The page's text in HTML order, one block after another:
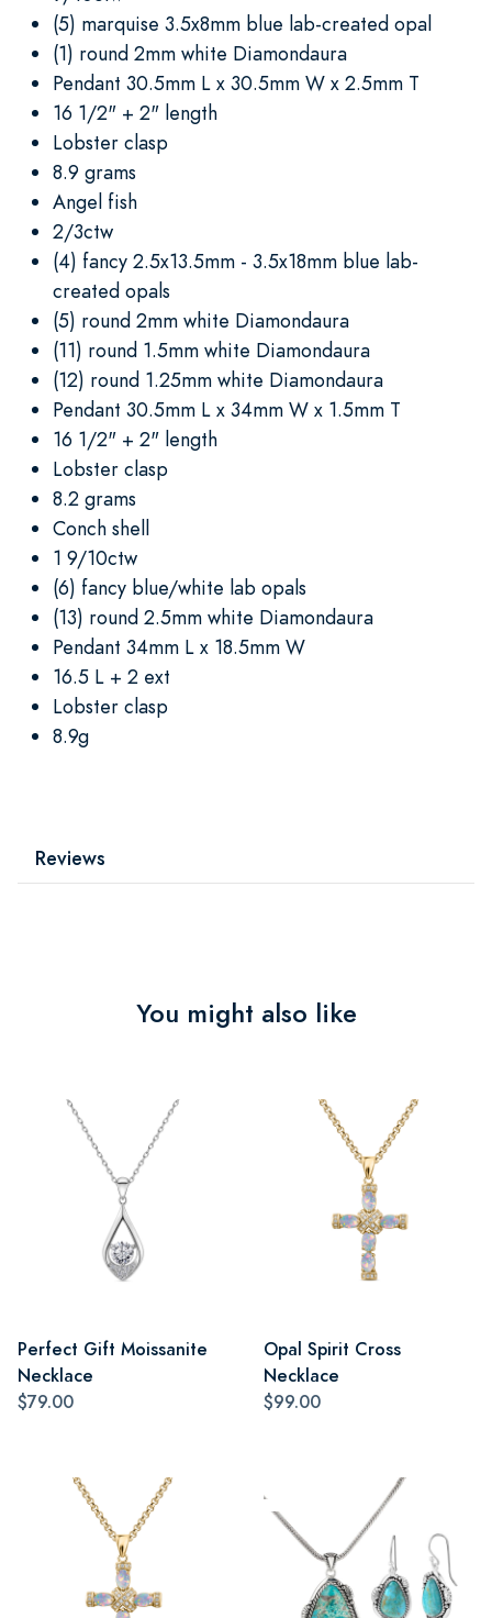
(5) marquise 3.5x8mm blue lab-created opal
(1) round 2mm white Diamondaura
Pendant 30.5mm L x 30.5mm W x 2.5mm T
16 1/2" + 2" length
Lobster clasp
8.9 grams
Angel fish
2/3ctw
(4) fancy 2.5x13.5mm - 3.5x18mm blue lab-
created opals
(5) round 2mm white Diamondaura
(11) round 1.5mm white Diamondaura
(12) round 1.25mm white Diamondaura
Pendant 30.5mm L x 34mm W x 1.5mm T
16 1/2" + 2" length
Lobster clasp
8.2 grams
Conch shell
1 9/10ctw
(6) fancy blue/white lab opals
(13) round 2.5mm white Diamondaura
Pendant 34mm L x 18.5mm W
16.5 L + 2 ext
Lobster clasp
8.9g
Reviews
You might also like
Perfect Gift Moissanite
Necklace
$79.00
Opal Spirit Cross
Necklace
$99.00